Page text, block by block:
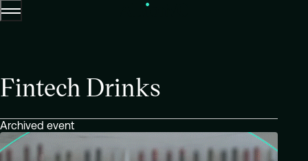
Menu
Fintech Drinks
Archived event